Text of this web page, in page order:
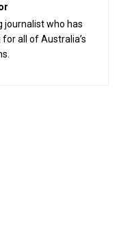
journalist who has
all of Australia’s